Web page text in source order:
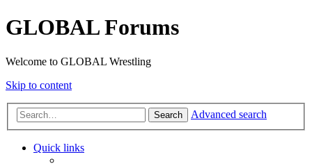
GLOBAL Forums
Welcome to GLOBAL Wrestling
Skip to content
Search Advanced search
Quick links